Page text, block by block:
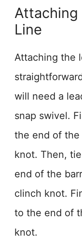
Line
Attaching the
will need a
snap swivel.
the end of the
knot. Then,
end of the
clinch knot.
to the end of
knot.